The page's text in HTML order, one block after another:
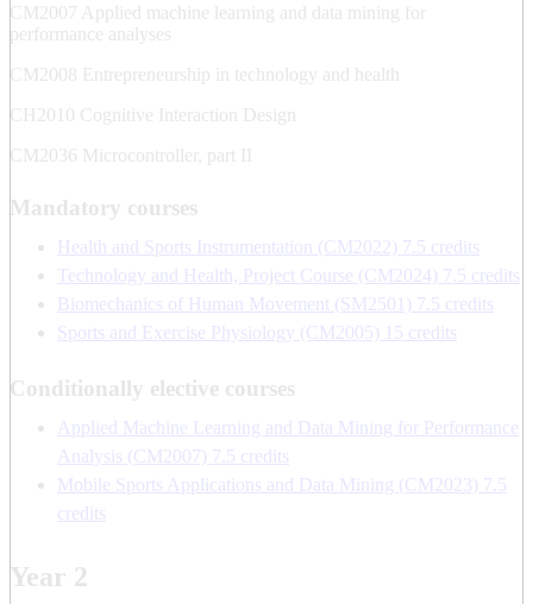
CM2007 Applied machine learning and data mining for
performance analyses
CM2008 Entrepreneurship in technology and health
CH2010 Cognitive Interaction Design
CM2036 Microcontroller, part II
Mandatory courses
Health and Sports Instrumentation (CM2022) 7.5 credits
Technology and Health, Project Course (CM2024) 7.5 credits
Biomechanics of Human Movement (SM2501) 7.5 credits
Sports and Exercise Physiology (CM2005) 15 credits
Conditionally elective courses
Applied Machine Learning and Data Mining for Performance
Analysis (CM2007) 7.5 credits
Mobile Sports Applications and Data Mining (CM2023) 7.5
credits
Year 2